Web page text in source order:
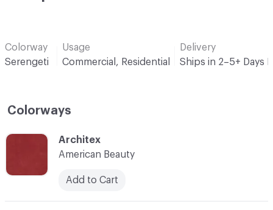
Colorway
Serengeti
Usage
Commercial, Residential
Delivery
Ships in 2–5+ Days
Colorways
C-000001
Architex
American Beauty
Add to Cart